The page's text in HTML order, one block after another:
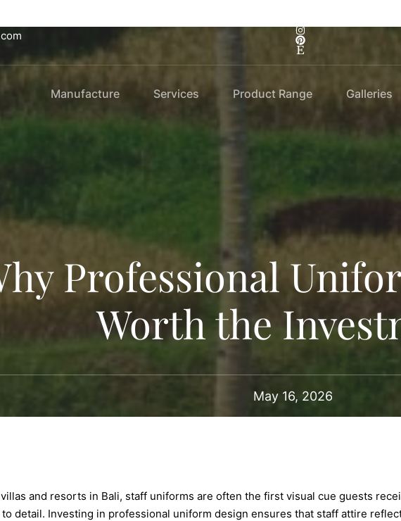
Manufacture Services Product Range Galleries
Professional
Worth the
May 16, 2026
and resorts in Bali, staff uniforms are often the first visual cue guests
detail. Investing in professional uniform design ensures that staff attire